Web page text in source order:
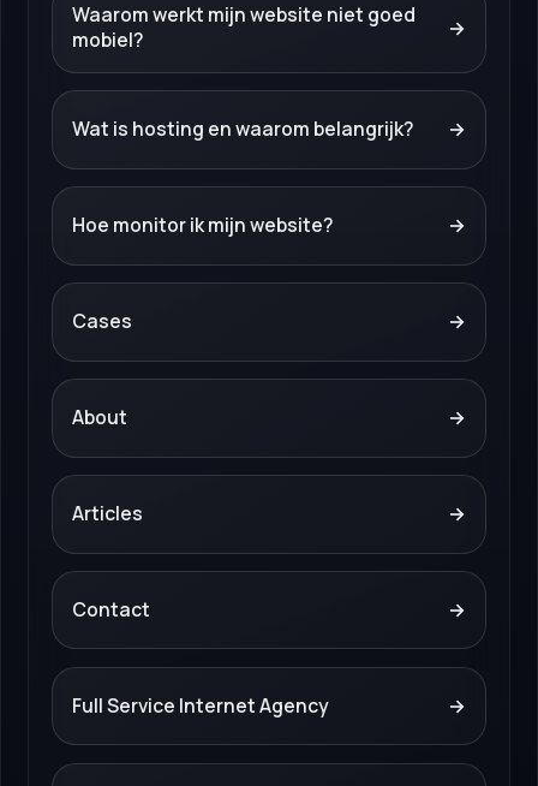
Waarom werkt mijn website niet goed
mobiel?
→
Wat is hosting en waarom belangrijk? →
Hoe monitor ik mijn website? →
Cases →
About →
Articles →
Contact →
Full Service Internet Agency →